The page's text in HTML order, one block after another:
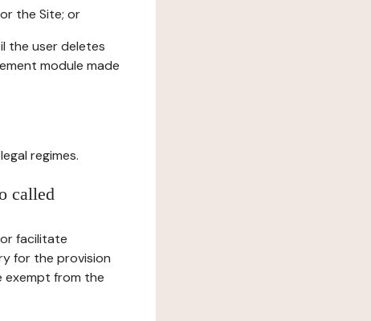
the Site; or
the user deletes
module made
regimes.
called
facilitate
for the provision
exempt from the